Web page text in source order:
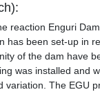
reaction Enguri
has been set-up in
of the dam have
was installed and
variation. The EGU